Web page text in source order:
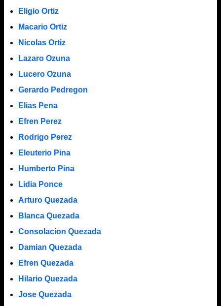
Eligio Ortiz
Macario Ortiz
Nicolas Ortiz
Lazaro Ozuna
Lucero Ozuna
Gerardo Pedregon
Elias Pena
Efren Perez
Rodrigo Perez
Eleuterio Pina
Humberto Pina
Lidia Ponce
Arturo Quezada
Blanca Quezada
Consolacion Quezada
Damian Quezada
Efren Quezada
Hilario Quezada
Jose Quezada